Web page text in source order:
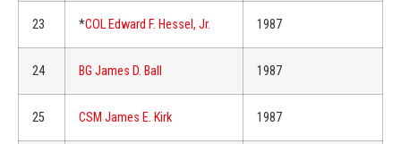
23 *COL Edward F. Hessel, Jr. 1987
24 BG James D. Ball 1987
25 CSM James E. Kirk 1987